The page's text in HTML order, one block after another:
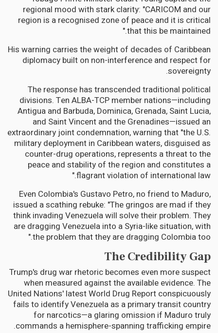
regional mood with stark clarity: "CARICOM and our
region is a recognised zone of peace and it is critical
that this be maintained."
His warning carries the weight of decades of Caribbean
diplomacy built on non-interference and respect for
sovereignty.
The response has transcended traditional political
divisions. Ten ALBA-TCP member nations—including
Antigua and Barbuda, Dominica, Grenada, Saint Lucia,
and Saint Vincent and the Grenadines—issued an
extraordinary joint condemnation, warning that "the U.S.
military deployment in Caribbean waters, disguised as
counter-drug operations, represents a threat to the
peace and stability of the region and constitutes a
flagrant violation of international law."
Even Colombia's Gustavo Petro, no friend to Maduro,
issued a scathing rebuke: "The gringos are mad if they
think invading Venezuela will solve their problem. They
are dragging Venezuela into a Syria-like situation, with
the problem that they are dragging Colombia too."
The Credibility Gap
Trump's drug war rhetoric becomes even more suspect
when measured against the available evidence. The
United Nations' latest World Drug Report conspicuously
fails to identify Venezuela as a primary transit country
for narcotics—a glaring omission if Maduro truly
commands a hemisphere-spanning trafficking empire.